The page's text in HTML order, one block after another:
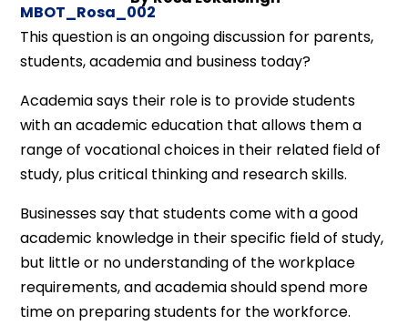
This question is an ongoing discussion for parents,
students, academia and business today?
Academia says their role is to provide students
with an academic education that allows them a
range of vocational choices in their related field of
study, plus critical thinking and research skills.
Businesses say that students come with a good
academic knowledge in their specific field of study,
but little or no understanding of the workplace
requirements, and academia should spend more
time on preparing students for the workforce.